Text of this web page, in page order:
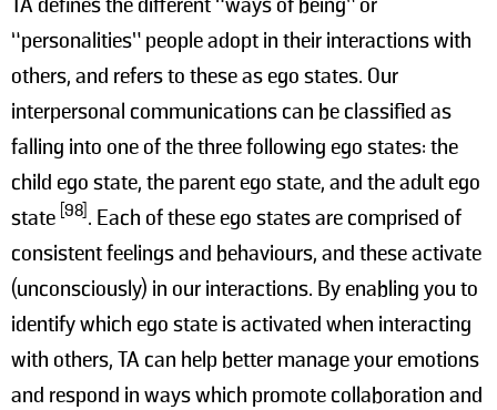
“personalities” people adopt in their interactions with
others, and refers to these as ego states. Our
interpersonal communications can be classified as
falling into one of the three following ego states: the
child ego state, the parent ego state, and the adult ego
state [98] . Each of these ego states are comprised of
consistent feelings and behaviours, and these activate
(unconsciously) in our interactions. By enabling you to
identify which ego state is activated when interacting
with others, TA can help better manage your emotions
and respond in ways which promote collaboration and